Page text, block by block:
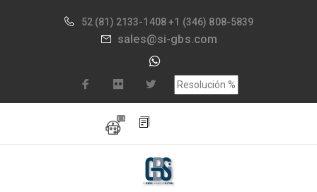
52 (81) 2133-1408+1 (346) 808-5839
sales@si-gbs.com